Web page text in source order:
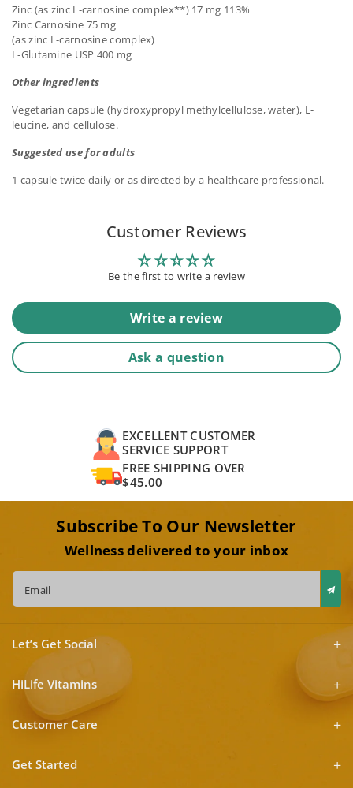
Zinc (as zinc L-carnosine complex**) 17 mg 113%
Zinc Carnosine 75 mg
(as zinc L-carnosine complex)
L-Glutamine USP 400 mg
Other ingredients
Vegetarian capsule (hydroxypropyl methylcellulose, water), L-
leucine, and cellulose.
Suggested use for adults
1 capsule twice daily or as directed by a healthcare professional.
Customer Reviews
Be the first to write a review
Write a review
Ask a question
EXCELLENT CUSTOMER
SERVICE SUPPORT
FREE SHIPPING OVER
$45.00
Subscribe To Our Newsletter
Wellness delivered to your inbox
Email
Let’s Get Social
HiLife Vitamins
Customer Care
Get Started